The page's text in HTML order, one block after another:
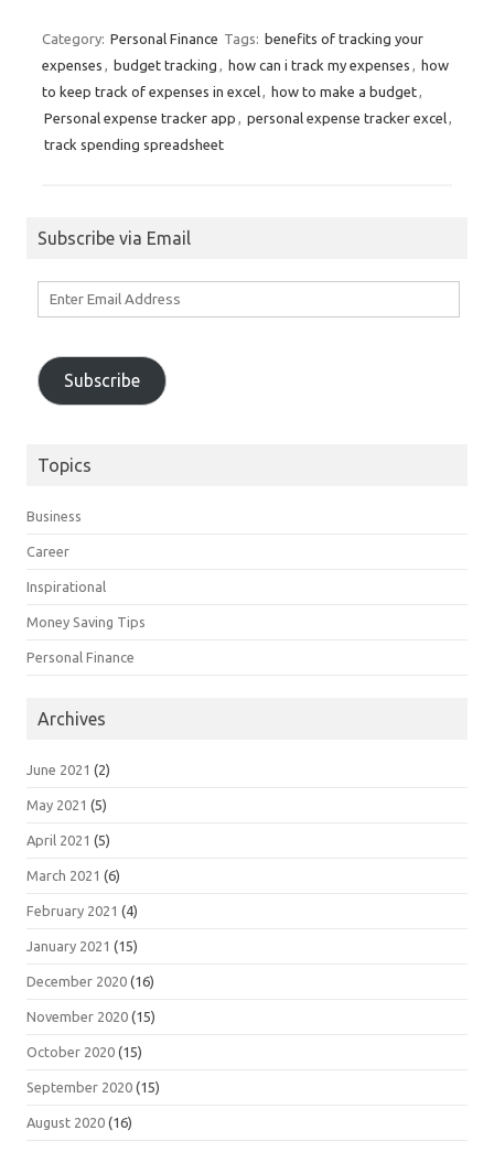
Category: Personal Finance Tags: benefits of tracking your
expenses
budget tracking how can i track my expenses
how
to keep track of expenses in excel
how to make a budget
Personal expense tracker app
personal expense tracker excel
track spending spreadsheet
Subscribe via Email
Subscribe
Topics
Business
Career
Inspirational
Money Saving Tips
Personal Finance
Archives
June 2021 (2)
May 2021 (5)
April 2021 (5)
March 2021 (6)
February 2021 (4)
January 2021 (15)
December 2020 (16)
November 2020 (15)
October 2020 (15)
September 2020 (15)
August 2020 (16)